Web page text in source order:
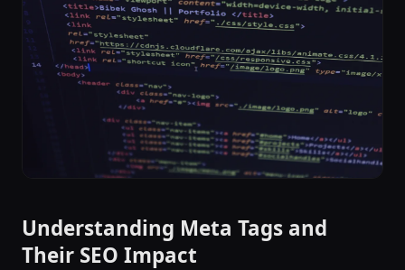
Understanding Meta Tags and
Their SEO Impact